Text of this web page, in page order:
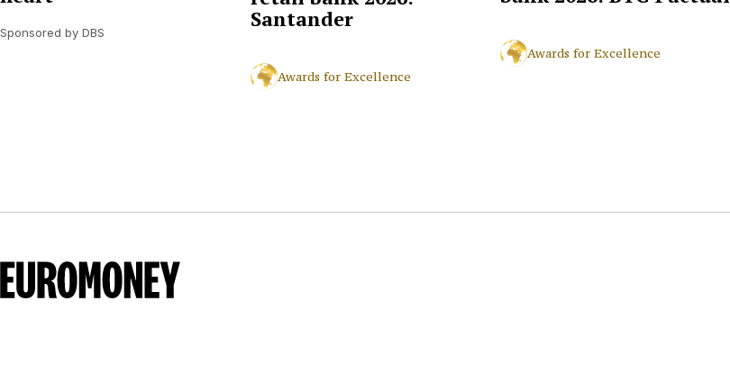
Sponsored by DBS
Santander
Awards for Excellence
Awards for Excellence